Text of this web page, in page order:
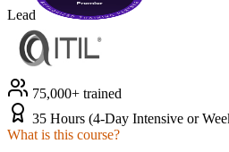
Lead
75,000+ trained
35 Hours (4-Day Intensive or
What is this course?